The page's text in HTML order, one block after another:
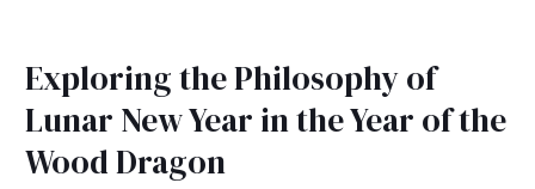
Exploring the Philosophy of
Lunar New Year in the Year of the
Wood Dragon